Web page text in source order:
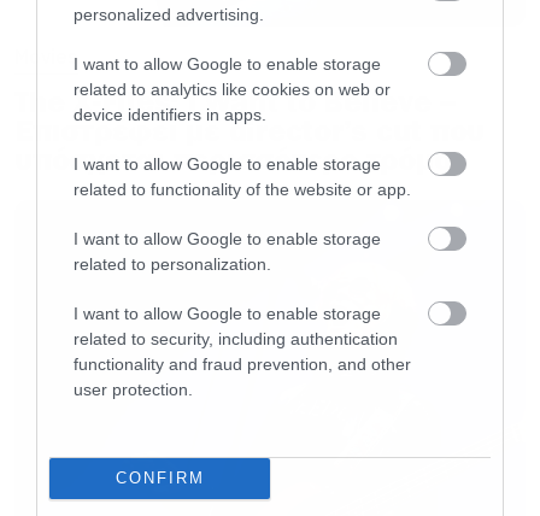
personalized advertising.
I want to allow Google to enable storage
related to analytics like cookies on web or
device identifiers in apps.
I want to allow Google to enable storage
related to functionality of the website or app.
I want to allow Google to enable storage
related to personalization.
I want to allow Google to enable storage
related to security, including authentication
functionality and fraud prevention, and other
user protection.
CONFIRM
Movies
The X-Files: I Want to Believe –
Επιστρέφει με director’s cut που
υπόσχεται περισσότερο τρόμο